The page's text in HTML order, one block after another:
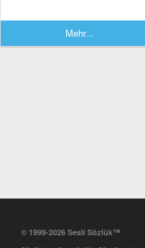
Mehr...
© 1999-2026 Sesli Sözlük™